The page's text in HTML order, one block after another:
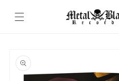
content
product
information